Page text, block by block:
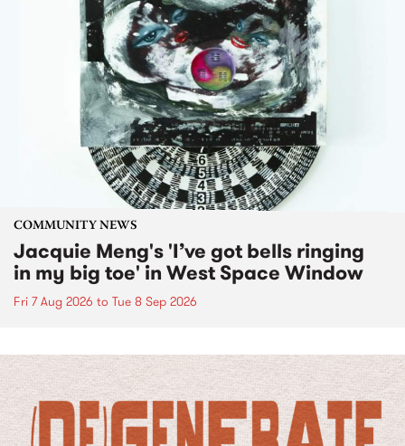
COMMUNITY NEWS
Jacquie Meng's 'I’ve got bells ringing
in my big toe' in West Space Window
Fri 7 Aug 2026 to Tue 8 Sep 2026